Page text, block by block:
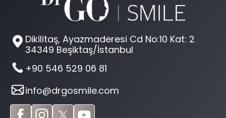
Dikilitaş, Ayazmaderesi Cd No:10 Kat: 2
34349 Beşiktaş/İstanbul
+90 546 529 06 81
info@drgosmile.com